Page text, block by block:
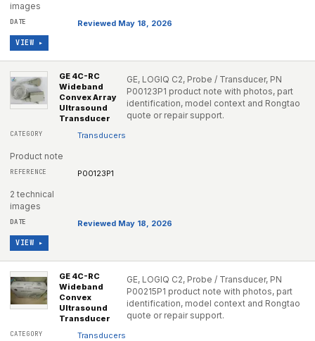
images
Reviewed May 18, 2026
VIEW ▸
GE 4C-RC
Wideband
Convex Array
Ultrasound
Transducer
GE, LOGIQ C2, Probe / Transducer, PN
P00123P1 product note with photos, part
identification, model context and Rongtao
quote or repair support.
Transducers
Product note
P00123P1
2 technical
images
Reviewed May 18, 2026
VIEW ▸
GE 4C-RC
Wideband
Convex
Ultrasound
Transducer
GE, LOGIQ C2, Probe / Transducer, PN
P00215P1 product note with photos, part
identification, model context and Rongtao
quote or repair support.
Transducers